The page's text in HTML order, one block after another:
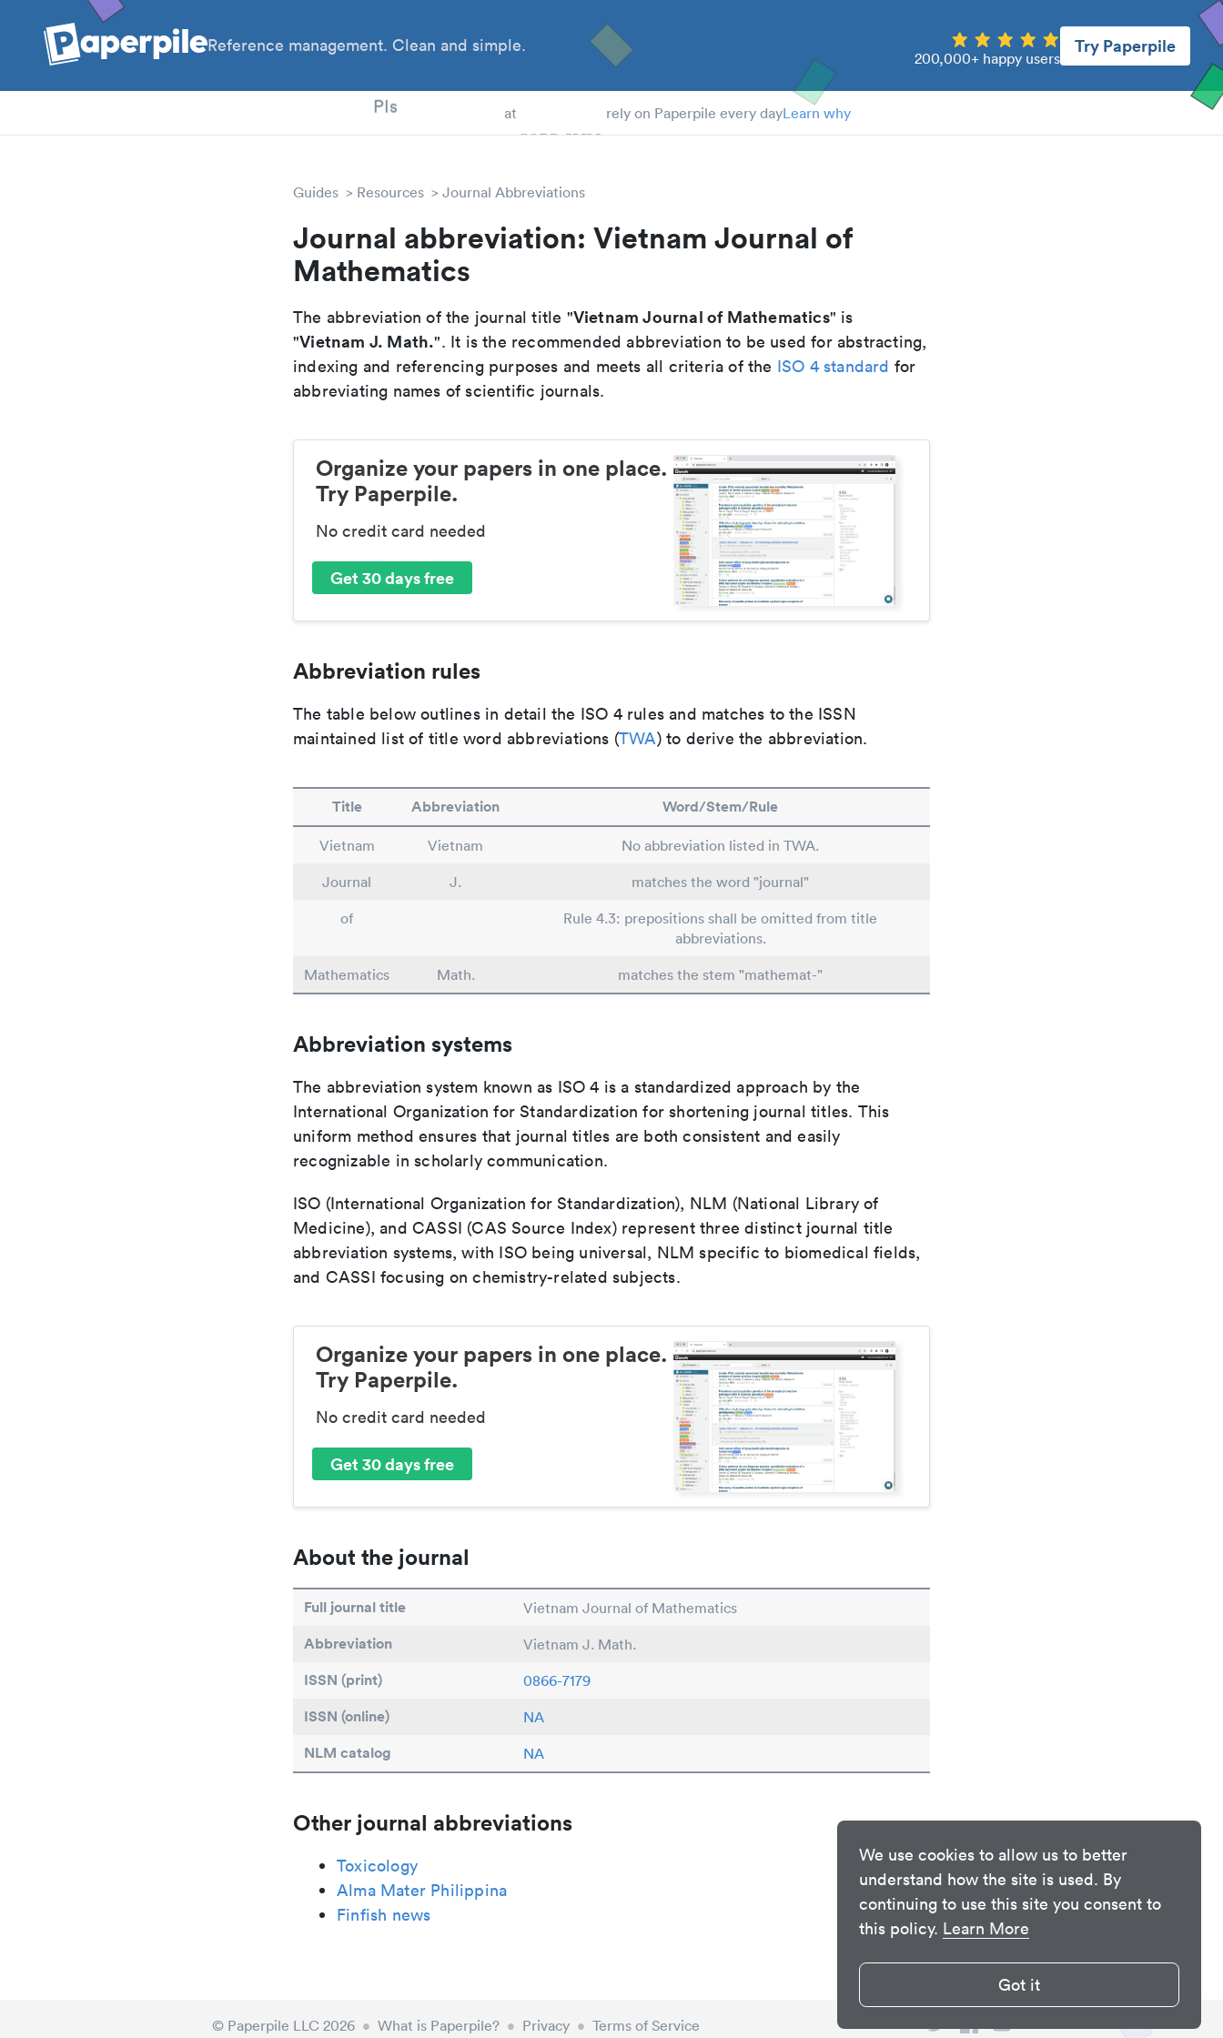
We use cookies to allow us to better
understand how the site is used. By
continuing to use this site you consent to
this policy. Learn More
Got it
Reference management. Clean and simple.
200,000+ happy users
Try Paperpile
PIs at rely on Paperpile every dayLearn why
Guides Resources Journal Abbreviations
Journal abbreviation: Vietnam Journal of
Mathematics
The abbreviation of the journal title "Vietnam Journal of Mathematics" is
"Vietnam J. Math.". It is the recommended abbreviation to be used for abstracting,
indexing and referencing purposes and meets all criteria of the ISO 4 standard for
abbreviating names of scientific journals.
Organize your papers in one place.
Try Paperpile.
No credit card needed
Get 30 days free
Abbreviation rules
The table below outlines in detail the ISO 4 rules and matches to the ISSN
maintained list of title word abbreviations (TWA) to derive the abbreviation.
Title Abbreviation Word/Stem/Rule
Vietnam Vietnam
No abbreviation listed in TWA.
Journal
J.
matches the word "journal"
of
Rule 4.3: prepositions shall be omitted from title
abbreviations.
Mathematics
Math. matches the stem "mathemat-"
Abbreviation systems
The abbreviation system known as ISO 4 is a standardized approach by the
International Organization for Standardization for shortening journal titles. This
uniform method ensures that journal titles are both consistent and easily
recognizable in scholarly communication.
ISO (International Organization for Standardization), NLM (National Library of
Medicine), and CASSI (CAS Source Index) represent three distinct journal title
abbreviation systems, with ISO being universal, NLM specific to biomedical fields,
and CASSI focusing on chemistry-related subjects.
Organize your papers in one place.
Try Paperpile.
No credit card needed
Get 30 days free
About the journal
Full journal title Vietnam Journal of Mathematics
Abbreviation Vietnam J. Math.
ISSN (print) 0866-7179
ISSN (online) NA
NLM catalog NA
Other journal abbreviations
Toxicology
Alma Mater Philippina
Finfish news
© Paperpile LLC 2026 • What is Paperpile? • Privacy • Terms of Service